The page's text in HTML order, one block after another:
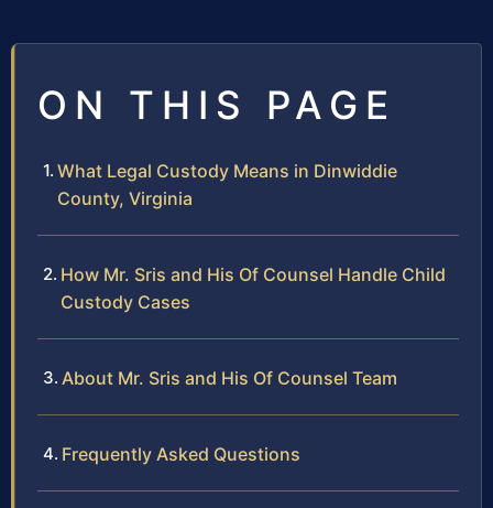
ON THIS PAGE
What Legal Custody Means in Dinwiddie
County, Virginia
How Mr. Sris and His Of Counsel Handle Child
Custody Cases
About Mr. Sris and His Of Counsel Team
Frequently Asked Questions